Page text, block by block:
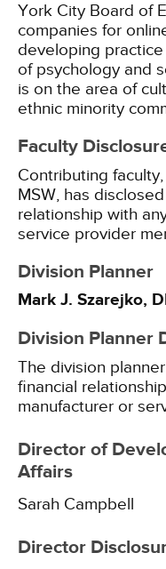
York City Board of
companies for
developing
of psychology and
is on the area of
ethnic minority
Faculty
Contributing
MSW, has
relationship with
service provider
Division Planner
Mark J. Szarejko,
Division Planner
The division
financial
manufacturer or
Director of
Affairs
Sarah Campbell
Director